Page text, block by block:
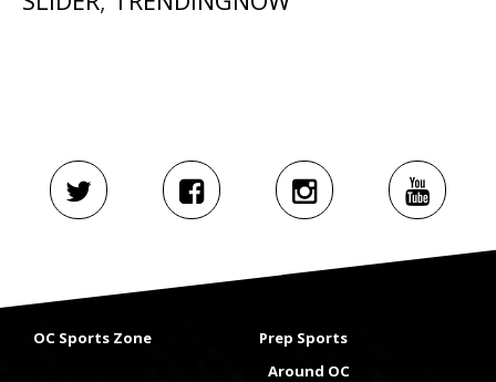
OC Sports Zone
Prep Sports
Around OC